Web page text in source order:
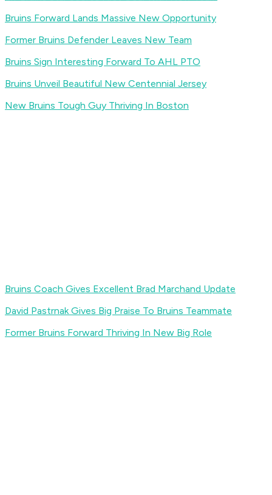
Bruins Forward Lands Massive New Opportunity
Former Bruins Defender Leaves New Team
Bruins Sign Interesting Forward To AHL PTO
Bruins Unveil Beautiful New Centennial Jersey
New Bruins Tough Guy Thriving In Boston
Bruins Coach Gives Excellent Brad Marchand Update
David Pastrnak Gives Big Praise To Bruins Teammate
Former Bruins Forward Thriving In New Big Role